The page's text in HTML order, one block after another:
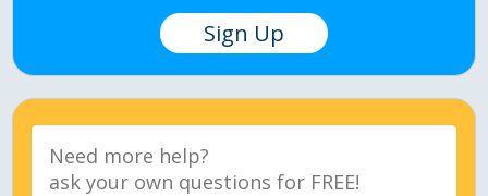
Sign Up